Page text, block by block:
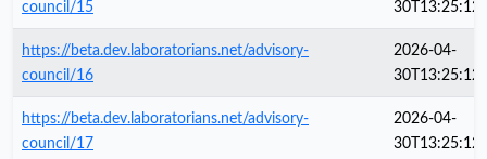
council/15
https://beta.dev.laboratorians.net/advisory-
council/16
2026-04-
https://beta.dev.laboratorians.net/advisory-
council/17
2026-04-